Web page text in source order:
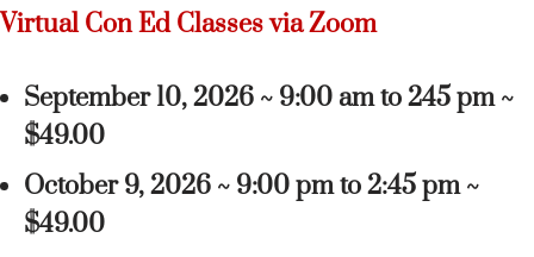
Virtual Con Ed Classes via Zoom
September 10, 2026 ~ 9:00 am to 245 pm ~
$49.00
October 9, 2026 ~ 9:00 pm to 2:45 pm ~
$49.00